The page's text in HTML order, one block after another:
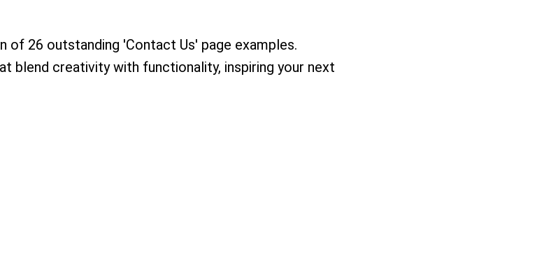
of 26 outstanding 'Contact Us' page examples.
blend creativity with functionality, inspiring your next